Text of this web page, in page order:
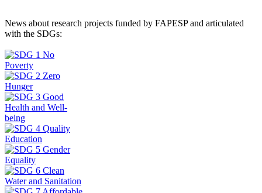
News about research projects funded by FAPESP and articulated
with the SDGs: